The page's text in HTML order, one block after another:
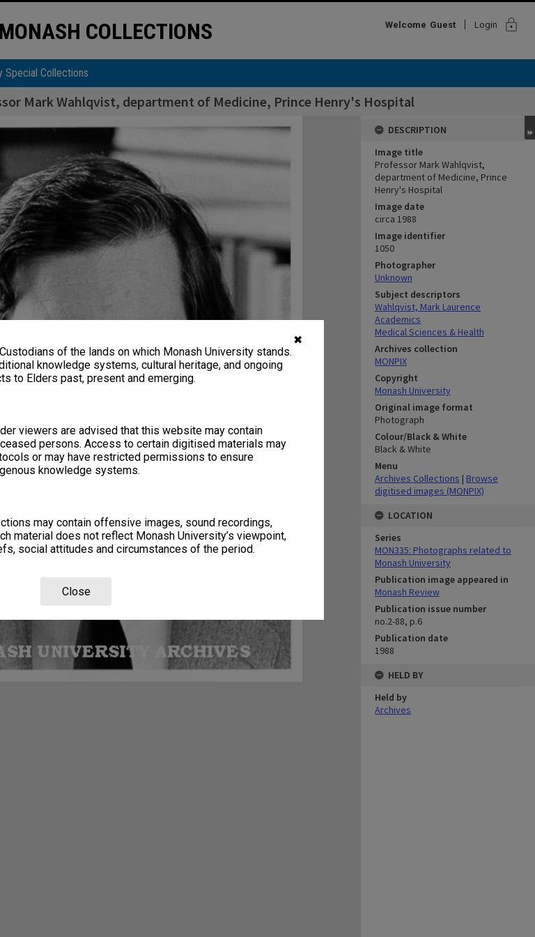
✖
of the lands on which Monash University stands.
knowledge systems, cultural heritage, and ongoing
to Elders past, present and emerging.
viewers are advised that this website may contain
persons. Access to certain digitised materials may
or may have restricted permissions to ensure
knowledge systems.
may contain offensive images, sound recordings,
material does not reflect Monash University’s viewpoint,
social attitudes and circumstances of the period.
Close
MONASH COLLECTIONS Welcome Guest Login lock
Special Collections
Mark Wahlqvist, department of Medicine, Prince Henry's Hospital
DESCRIPTION
Image title
Professor Mark Wahlqvist,
department of Medicine, Prince
Henry's Hospital
Image date
circa 1988
Image identifier
1050
Photographer
Unknown
Subject descriptors
Wahlqvist, Mark Laurence
Academics
Medical Sciences & Health
Archives collection
MONPIX
Copyright
Monash University
Original image format
Photograph
Colour/Black & White
Black & White
Menu
Archives Collections | Browse
digitised images (MONPIX)
LOCATION
Series
MON335: Photographs related to
Monash University
Publication image appeared in
Monash Review
Publication issue number
no.2-88, p.6
Publication date
1988
HELD BY
Held by
Archives